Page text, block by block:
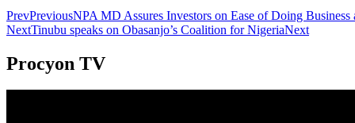
PrevPreviousNPA MD Assures Investors on Ease of Doing Business
NextTinubu speaks on Obasanjo’s Coalition for NigeriaNext
Procyon TV